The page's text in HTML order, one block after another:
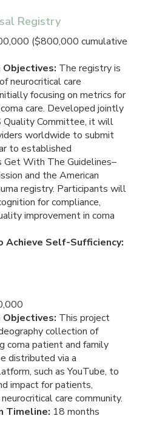
Registry
($800,000 cumulative
Objectives: The registry is
neurocritical care
focusing on metrics for
care. Developed jointly
Quality Committee, it will
worldwide to submit
to established
Get With The Guidelines–
and the American
registry. Participants will
for compliance,
improvement in coma
Self-Sufficiency:
Objectives: This project
collection of
coma patient and family
distributed via a
such as YouTube, to
impact for patients,
care community.
Timeline: 18 months